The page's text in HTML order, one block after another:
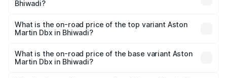
Bhiwadi?
Martin Dbx in Bhiwadi is ₹15.02 lakhs
What is the on-road price of the top variant Aston
Martin Dbx in Bhiwadi?
Lakh in Bhiwadi.
What is the on-road price of the base variant Aston
Martin Dbx in Bhiwadi?